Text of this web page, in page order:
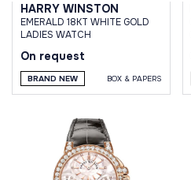
HARRY WINSTON
EMERALD 18KT WHITE GOLD
LADIES WATCH
On request
BRAND NEW BOX & PAPERS